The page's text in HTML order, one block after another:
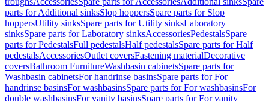
parts for Additional sinksSlop hoppersSpare parts for Slop
hoppersUtility sinksSpare parts for Utility sinksLaboratory
sinksSpare parts for Laboratory sinksAccessoriesPedestalsSpare
parts for PedestalsFull pedestalsHalf pedestalsSpare parts for Half
pedestalsAccessoriesOutlet coversFastening materialDecorative
coversBathroom FurnitureWashbasin cabinetsSpare parts for
Washbasin cabinetsFor handrinse basinsSpare parts for For
handrinse basinsFor washbasinsSpare parts for For washbasinsFor
double washbasinsFor vanity basinsSpare parts for For vanity